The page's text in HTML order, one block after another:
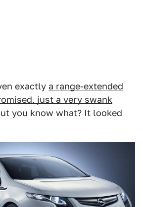
exactly a range-extended
just a very swank
you know what? It looked